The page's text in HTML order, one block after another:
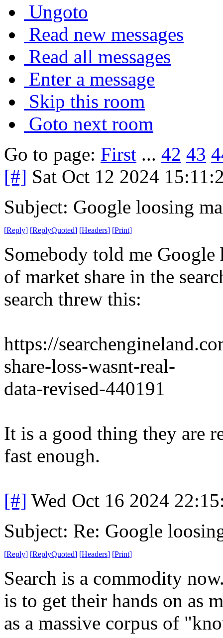
Ungoto
Read new messages
Read all messages
Enter a message
Skip this room
Goto next room
Go to page: First ... 42 43
[#] Sat Oct 12 2024
Subject: Google loosing
[Reply] [ReplyQuoted] [Headers] [Print]
Somebody told me Google
of market share in the
search threw this:
https://
share-loss-wasnt-real-
data-revised-440191
It is a good thing they are
fast enough.
[#] Wed Oct 16 2024
Subject: Re: Google
[Reply] [ReplyQuoted] [Headers] [Print]
Search is a commodity
is to get their hands on as
as a massive corpus of